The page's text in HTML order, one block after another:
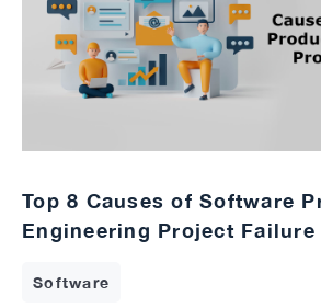
Top 8 Causes of Software
Engineering Project Failure
Software